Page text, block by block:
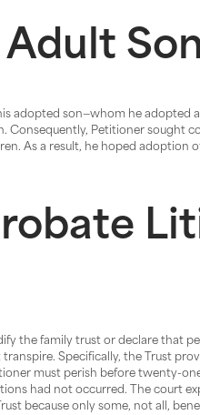
adopted son—whom he adopted
Consequently, Petitioner sought
As a result, he hoped adoption
the family trust or declare that
Specifically, the Trust
must perish before twenty-
had not occurred. The court
because only some, not all,